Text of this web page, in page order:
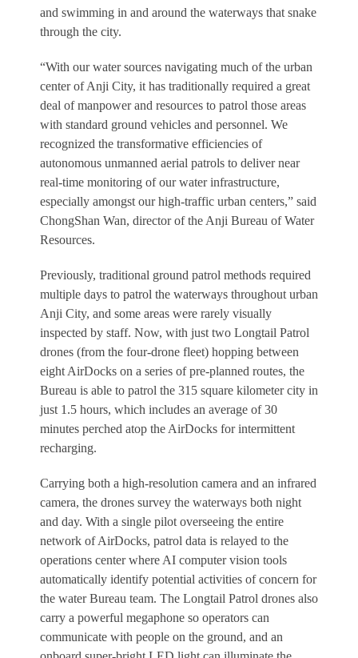
and swimming in and around the waterways that snake
through the city.
“With our water sources navigating much of the urban
center of Anji City, it has traditionally required a great
deal of manpower and resources to patrol those areas
with standard ground vehicles and personnel. We
recognized the transformative efficiencies of
autonomous unmanned aerial patrols to deliver near
real-time monitoring of our water infrastructure,
especially amongst our high-traffic urban centers,” said
ChongShan Wan, director of the Anji Bureau of Water
Resources.
Previously, traditional ground patrol methods required
multiple days to patrol the waterways throughout urban
Anji City, and some areas were rarely visually
inspected by staff. Now, with just two Longtail Patrol
drones (from the four-drone fleet) hopping between
eight AirDocks on a series of pre-planned routes, the
Bureau is able to patrol the 315 square kilometer city in
just 1.5 hours, which includes an average of 30
minutes perched atop the AirDocks for intermittent
recharging.
Carrying both a high-resolution camera and an infrared
camera, the drones survey the waterways both night
and day. With a single pilot overseeing the entire
network of AirDocks, patrol data is relayed to the
operations center where AI computer vision tools
automatically identify potential activities of concern for
the water Bureau team. The Longtail Patrol drones also
carry a powerful megaphone so operators can
communicate with people on the ground, and an